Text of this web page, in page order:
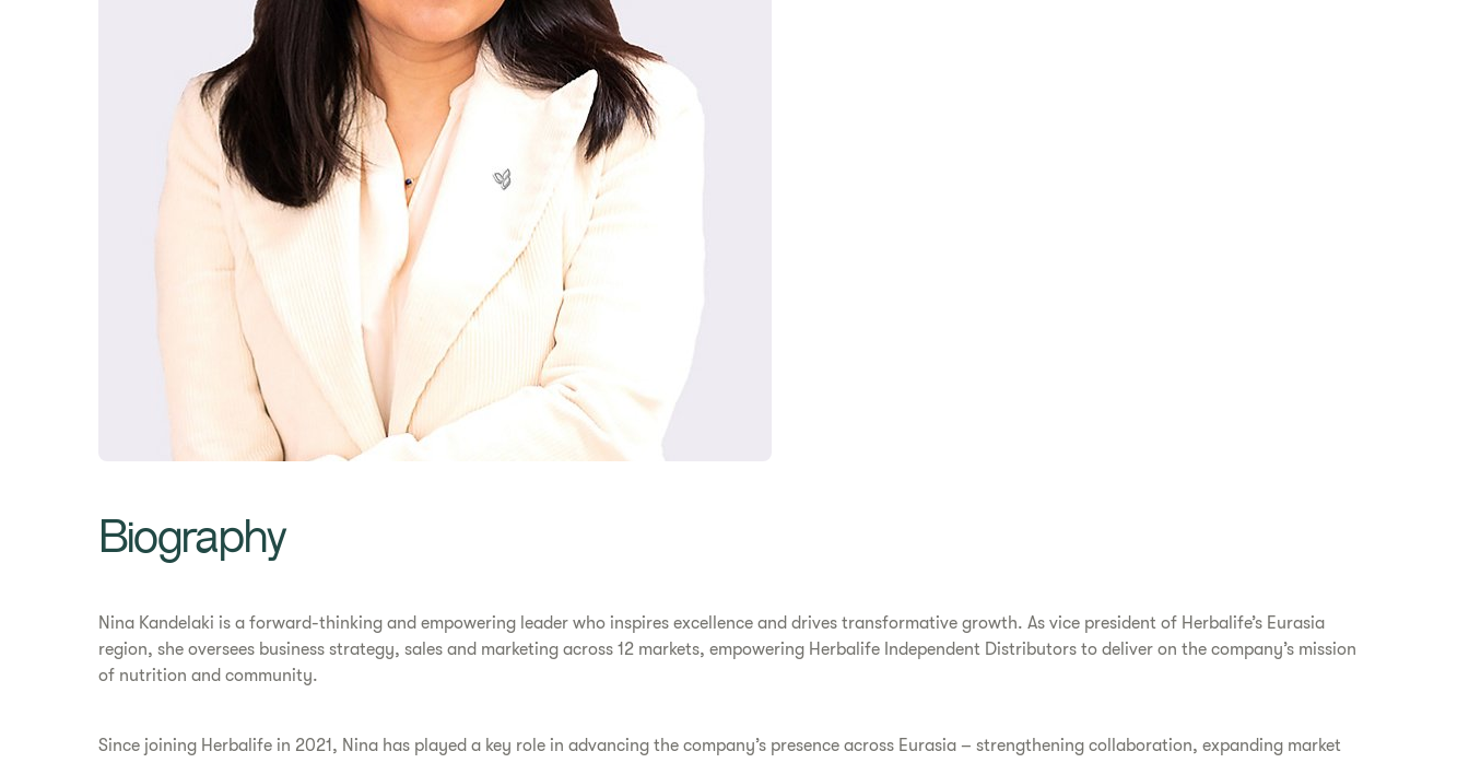
Biography
Nina Kandelaki is a forward-thinking and empowering leader who inspires excellence and drives transformative growth. As vice president of Herbalife’s Eurasia
region, she oversees business strategy, sales and marketing across 12 markets, empowering Herbalife Independent Distributors to deliver on the company’s mission
of nutrition and community.
Since joining Herbalife in 2021, Nina has played a key role in advancing the company’s presence across Eurasia – strengthening collaboration, expanding market